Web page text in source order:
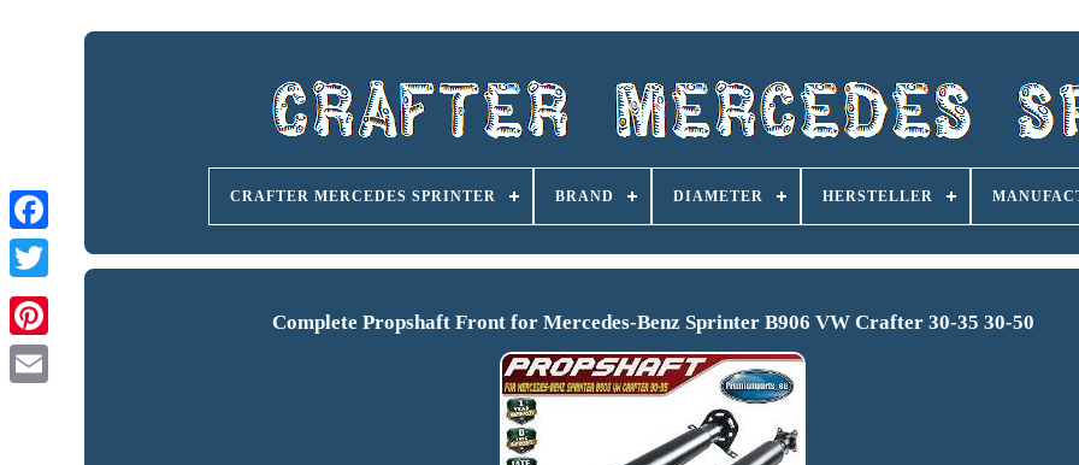
CRAFTER MERCEDES SPRINTER BRAND DIAMETER HERSTELLER
Complete Propshaft Front for Mercedes-Benz Sprinter B906 VW Crafter 30-35 30-50